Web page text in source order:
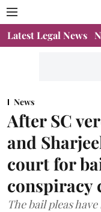
Latest Legal News
News
After SC
and
court for
conspiracy
The bail pleas